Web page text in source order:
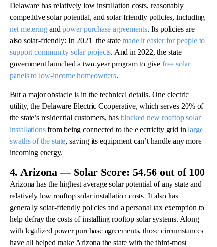
Delaware has relatively low installation costs, reasonably
competitive solar potential, and solar-friendly policies, including
net metering and power purchase agreements. Its policies are
also solar-friendly: In 2021, the state made it easier for people to
support community solar projects. And in 2022, the state
government launched a two-year program to give free solar
panels to low-income homeowners.
But a major obstacle is in the technical details. One electric
utility, the Delaware Electric Cooperative, which serves 20% of
the state’s residential customers, has blocked new rooftop solar
installations from being connected to the electricity grid in large
swaths of the state, saying its equipment can’t handle any more
incoming energy.
4. Arizona — Solar Score: 54.56 out of 100
Arizona has the highest average solar potential of any state and
relatively low rooftop solar installation costs. It also has
generally solar-friendly policies and a personal tax exemption to
help defray the costs of installing rooftop solar systems. Along
with legalized power purchase agreements, those circumstances
have all helped make Arizona the state with the third-most